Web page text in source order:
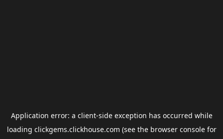
Application error: a client-side exception has occurred while
loading clickgems.clickhouse.com (see the browser consolefor